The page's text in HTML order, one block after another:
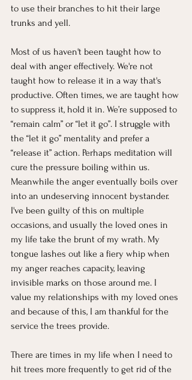
to use their branches to hit their large
trunks and yell.
Most of us haven't been taught how to
deal with anger effectively. We're not
taught how to release it in a way that's
productive. Often times, we are taught how
to suppress it, hold it in. We’re supposed to
“remain calm” or “let it go”. I struggle with
the “let it go” mentality and prefer a
“release it” action. Perhaps meditation will
cure the pressure boiling within us.
Meanwhile the anger eventually boils over
into an undeserving innocent bystander.
I've been guilty of this on multiple
occasions, and usually the loved ones in
my life take the brunt of my wrath. My
tongue lashes out like a fiery whip when
my anger reaches capacity, leaving
invisible marks on those around me. I
value my relationships with my loved ones
and because of this, I am thankful for the
service the trees provide.
There are times in my life when I need to
hit trees more frequently to get rid of the